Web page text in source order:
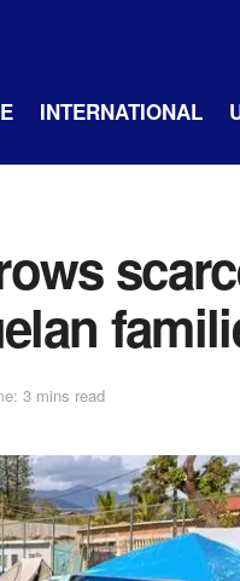
INTERNATIONAL
3 mins read